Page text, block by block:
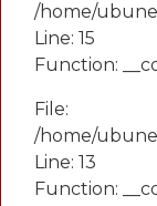
/home/
Line: 15
Function:
File:
/home/
Line: 13
Function: